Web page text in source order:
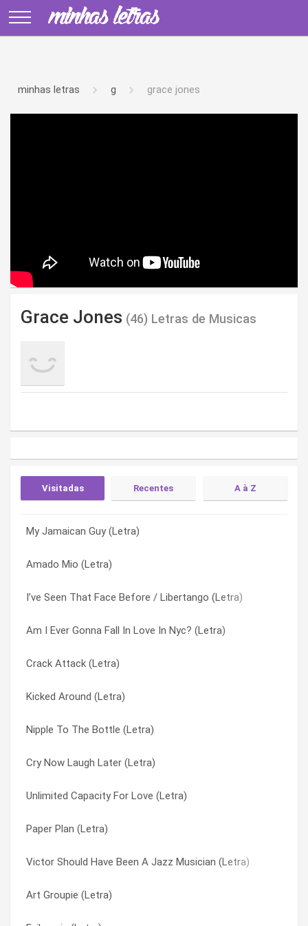
minhas letras g grace jones
Grace Jones (46) Letras de Musicas
Visitadas Recentes A à Z
My Jamaican Guy (Letra)
Amado Mio (Letra)
I’ve Seen That Face Before / Libertango (Letra)
Am I Ever Gonna Fall In Love In Nyc? (Letra)
Crack Attack (Letra)
Kicked Around (Letra)
Nipple To The Bottle (Letra)
Cry Now Laugh Later (Letra)
Unlimited Capacity For Love (Letra)
Paper Plan (Letra)
Victor Should Have Been A Jazz Musician (Letra)
Art Groupie (Letra)
Pars (Letra)
A Rolling Stone (Letra)
Warm Leatherette (Letra)
Typical Male (Letra)
The Perfect Crime (Letra)
Sinning (Letra)
Sex Drive (Letra)
Pars [english Translation] (Letra)
Man Around The House (Letra)
Jones The Rhythm (Letra)
Hurricane / Cradle To The Grave (Letra)
Evilmania (Letra)
7 Day Weekend (Letra)
A Rolling Stone (Letra)
All On A Summers Night (Letra)
Am I Ever Gonna Fall In Love In Nyc? (Letra)
Amado Mio (Letra)
Art Groupie (Letra)
Barefoot In Beverly Hills (Letra)
Below The Belt (Letra)
Bulletproof Heart (Letra)
Chan Hitchhikes To Shanghai (Letra)
Crack Attack (Letra)
Cry Now Laugh Later (Letra)